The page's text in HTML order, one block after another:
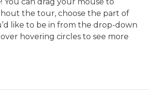
the tour, choose the part of
like to be in from the drop-down
hovering circles to see more